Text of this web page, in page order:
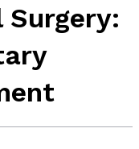
Surgery: